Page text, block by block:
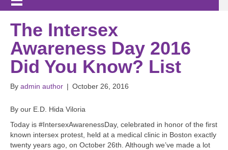
The Intersex
Awareness Day 2016
Did You Know? List
By admin author | October 26, 2016
By our E.D. Hida Viloria
Today is #IntersexAwarenessDay, celebrated in honor of the first
known intersex protest, held at a medical clinic in Boston exactly
twenty years ago, on October 26th. Although we’ve made a lot